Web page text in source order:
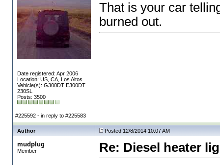
Date registered: Apr 2006
Location: US, CA, Los Altos
Vehicle(s): G300DT E300DT
230SL
Posts: 3500
That is your car
burned out.
#225592 - in reply to #225583
Author Posted 12/8/2014 10:07 AM
mudplug
Member Re: Diesel heater